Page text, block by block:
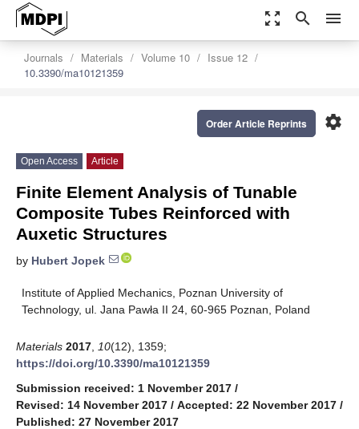
zoom_out_map search menu
Journals Materials Volume 10
Issue 12
10.3390/ma10121359
settings
Order Article Reprints
Open Access Article
Finite Element Analysis of Tunable
Composite Tubes Reinforced with
Auxetic Structures
by Hubert Jopek
Institute of Applied Mechanics, Poznan University of
Technology, ul. Jana Pawła II 24, 60-965 Poznan, Poland
Materials 2017 10(12), 1359;
https://doi.org/10.3390/ma10121359
Submission received: 1 November 2017 /
Revised: 14 November 2017 / Accepted: 22 November 2017 /
Published: 27 November 2017